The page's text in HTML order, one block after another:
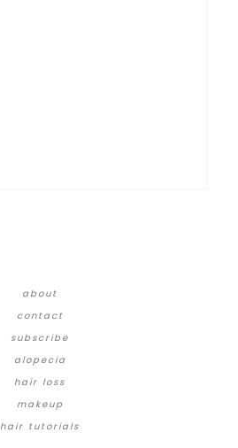
about
contact
subscribe
alopecia
hair loss
makeup
hair tutorials